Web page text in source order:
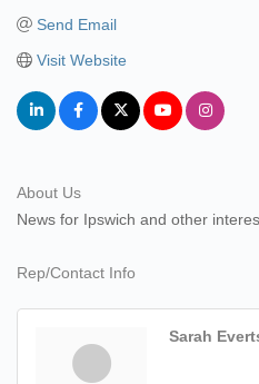
Send Email
Visit Website
About Us
News for Ipswich and other
Rep/Contact Info
Sarah